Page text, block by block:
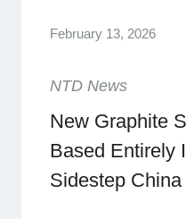
February 13, 2026
NTD News
New Graphite
Based Entirely
Sidestep China